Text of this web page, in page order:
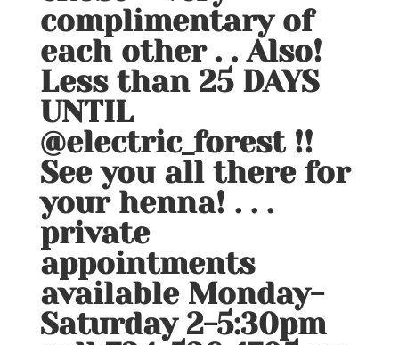
complimentary of
each other . . Also!
Less than 25 DAYS
UNTIL
@electric_forest !!
See you all there for
your henna! . . .
private
appointments
available Monday-
Saturday 2-5:30pm